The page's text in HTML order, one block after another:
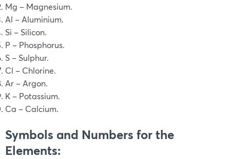
Mg – Magnesium.
Al – Aluminium.
Si – Silicon.
P – Phosphorus.
S – Sulphur.
Cl – Chlorine.
Ar – Argon.
K – Potassium.
Ca – Calcium.
Symbols and Numbers for the
Elements: